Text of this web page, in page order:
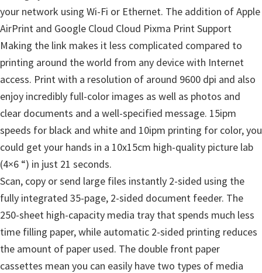
your network using Wi-Fi or Ethernet. The addition of Apple
AirPrint and Google Cloud Cloud Pixma Print Support
Making the link makes it less complicated compared to
printing around the world from any device with Internet
access. Print with a resolution of around 9600 dpi and also
enjoy incredibly full-color images as well as photos and
clear documents and a well-specified message. 15ipm
speeds for black and white and 10ipm printing for color, you
could get your hands in a 10x15cm high-quality picture lab
(4×6 “) in just 21 seconds.
Scan, copy or send large files instantly 2-sided using the
fully integrated 35-page, 2-sided document feeder. The
250-sheet high-capacity media tray that spends much less
time filling paper, while automatic 2-sided printing reduces
the amount of paper used. The double front paper
cassettes mean you can easily have two types of media